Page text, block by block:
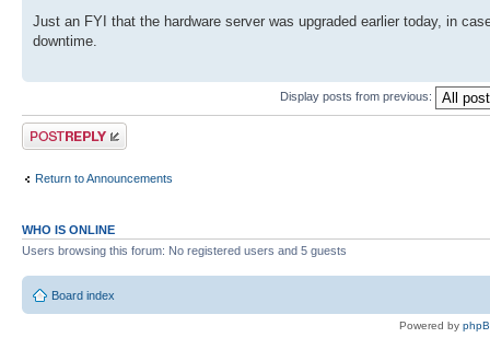
Just an FYI that the hardware server was upgraded earlier today, in
downtime.
Display posts from previous:
Post a reply
Return to Announcements
WHO IS ONLINE
Users browsing this forum: No registered users and 5 guests
Board index
Powered by